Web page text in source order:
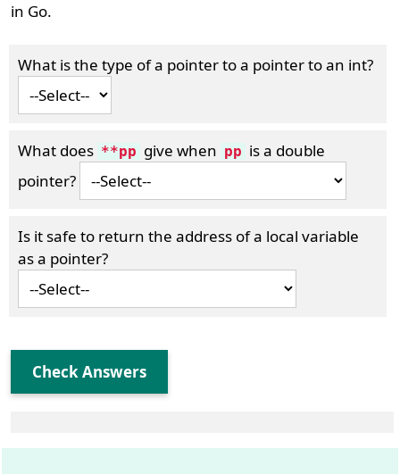
in Go.
What is the type of a pointer to a pointer to an int?
What does **pp give when pp is a double
pointer?
Is it safe to return the address of a local variable
as a pointer?
Check Answers